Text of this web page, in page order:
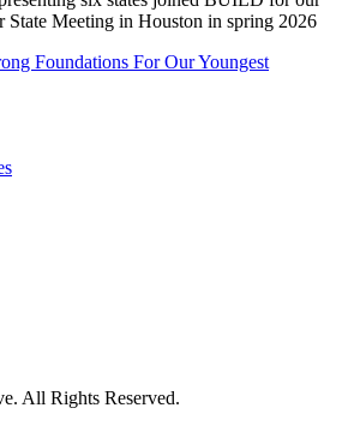
State Meeting in Houston in spring 2026
All Rights Reserved.